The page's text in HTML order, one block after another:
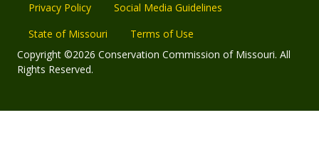
Privacy Policy
Social Media Guidelines
State of Missouri
Terms of Use
Copyright ©2026 Conservation Commission of Missouri. All
Rights Reserved.